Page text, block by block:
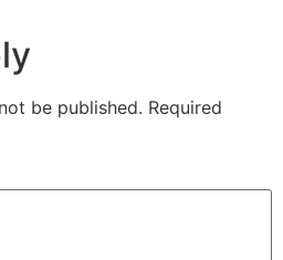
be published. Required